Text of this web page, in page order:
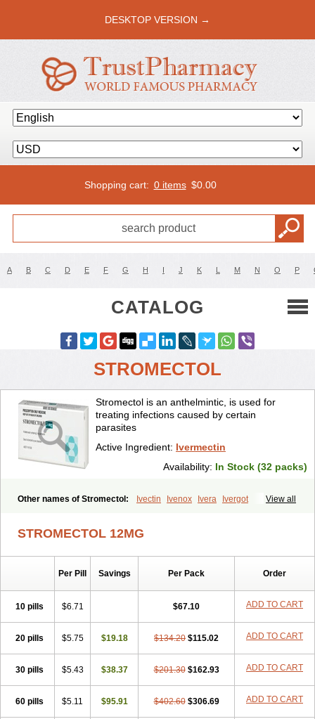
DESKTOP VERSION →
Shopping cart: 0 items $0.00
A B C D E F G H I J K L M N O P
CATALOG
STROMECTOL
Stromectol is an anthelmintic, is used for
treating infections caused by certain
parasites
Active Ingredient: Ivermectin
Availability: In Stock (32 packs)
View all
Other names of Stromectol: Ivectin Ivenox Ivera
Ivergot
STROMECTOL 12MG
Per Pill Savings Per Pack Order
10 pills $6.71 $67.10 ADD TO CART
20 pills $5.75 $19.18 $134.20 $115.02 ADD TO CART
30 pills $5.43 $38.37 $201.30 $162.93 ADD TO CART
60 pills $5.11 $95.91 $402.60 $306.69 ADD TO CART